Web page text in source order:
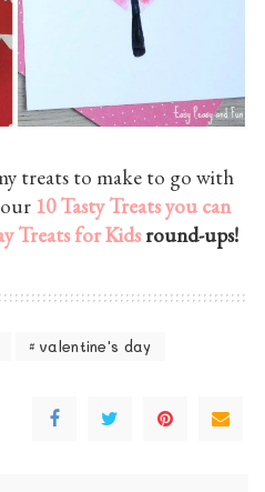
treats to make to go with
10 Tasty Treats you can
Treats for Kidsround-ups!
valentine's day